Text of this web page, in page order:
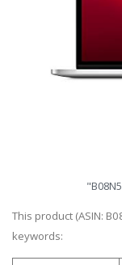
This product (ASIN:
keywords: